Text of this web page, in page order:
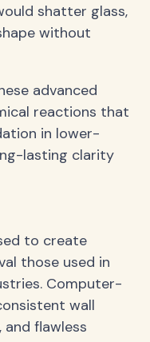
shatter glass,
without
advanced
reactions that
in lower-
lasting clarity
to create
those used in
Computer-
wall
flawless